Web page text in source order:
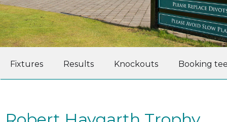
Fixtures Results Knockouts Booking